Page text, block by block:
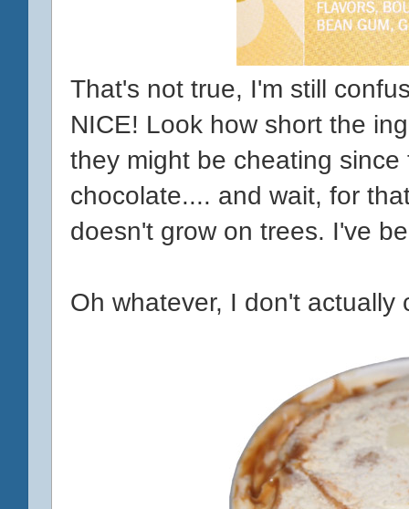
That's not true, I'm still
NICE! Look how short the
they might be cheating
chocolate.... and wait, for
doesn't grow on trees. I've
Oh whatever, I don't actually